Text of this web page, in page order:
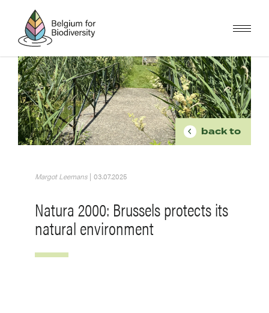
content
Image
back to
Margot Leemans | 03.07.2025
Natura 2000: Brussels protects its
natural environment